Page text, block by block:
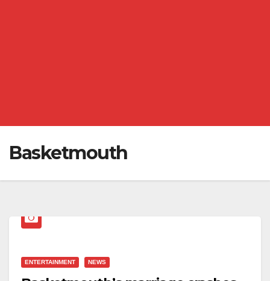
Basketmouth
ENTERTAINMENT NEWS